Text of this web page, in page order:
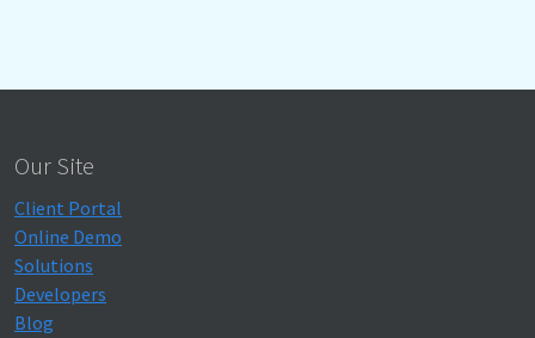
Our Site
Client Portal
Online Demo
Solutions
Developers
Blog